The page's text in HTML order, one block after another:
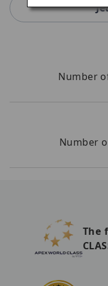
Number
Number
The